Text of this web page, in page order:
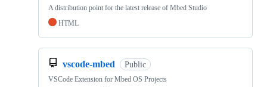
A distribution point for the latest release of Mbed Studio
HTML
vscode-mbed Public
VSCode Extension for Mbed OS Projects